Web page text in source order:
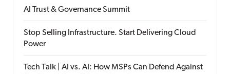
AI Trust & Governance Summit
Stop Selling Infrastructure. Start Delivering Cloud
Power
Tech Talk | AI vs. AI: How MSPs Can Defend Against